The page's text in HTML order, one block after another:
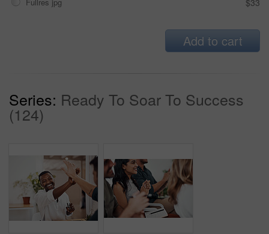
$33
Add to cart
Series: Ready To Soar To Success
(124)